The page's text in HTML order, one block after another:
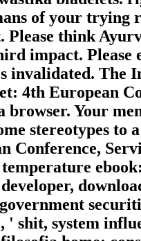
of your
Please think
impact. Please
The
4th European
Your
stereotypes
shit, system